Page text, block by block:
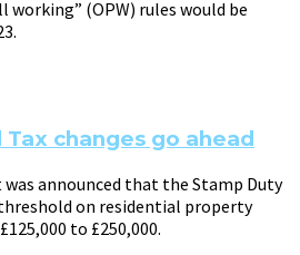
(OPW) rules would be
changes go ahead
was announced that the Stamp Duty
on residential property
to £250,000.